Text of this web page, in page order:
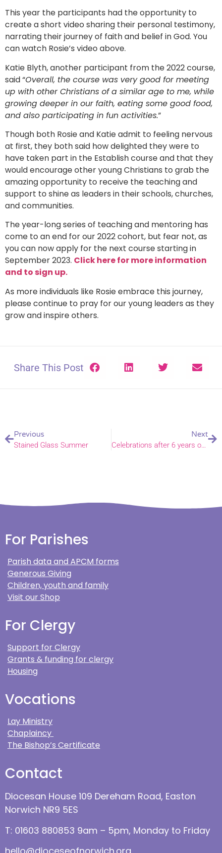
This year the participants had the opportunity to
create a short video sharing their personal testimony,
narrating their journey of faith and belief in God. You
can watch Rosie’s video above.
Katie Blyth, another participant from the 2022 course,
said “Overall, the course was very good for meeting
up with other Christians of a similar age to me, while
growing deeper in our faith, eating some good food,
and also participating in fun activities.”
Though both Rosie and Katie admit to feeling nervous
at first, they both said how delighted they were to
have taken part in the Establish course and that they
would encourage other young Christians to grab the
amazing opportunity to receive the teaching and
support to shine as leaders in their schools, churches,
and communities.
The year-long series of teaching and mentoring has
come to an end for our 2022 cohort, but fear not, as
you can now apply for the next course starting in
September 2023. Click here for more information
and to sign up.
As more individuals like Rosie embrace this journey,
please continue to pray for our young leaders as they
grow and inspire others.
Share This Post
Previous
Stained Glass Summer
Next
Celebrations after 6 years of work at North Tuddenham
For Parishes
Parish data and APCM forms
Generous Giving
Children, youth and family
Visit our Shop
For Clergy
Support for Clergy
Grants & funding for clergy
Housing
Vocations
Lay Ministry
Chaplaincy
The Bishop’s Certificate
Contact
Diocesan House 109 Dereham Road, Easton
Norwich NR9 5ES
T: 01603 880853 9am – 5pm, Monday to Friday